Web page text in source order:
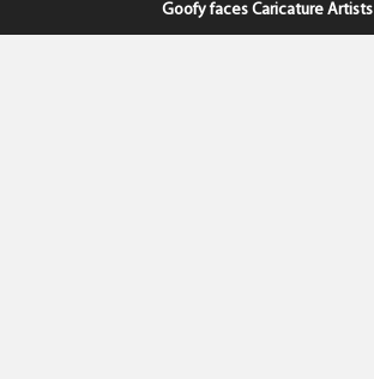
Goofy faces Caricature Artists